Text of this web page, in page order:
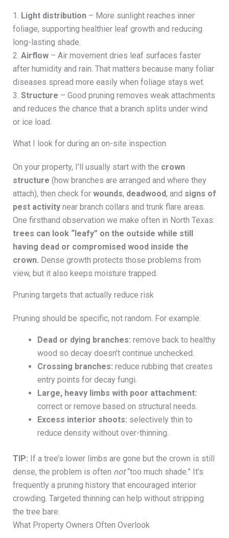
1. Light distribution– More sunlight reaches inner
foliage, supporting healthier leaf growth and reducing
long-lasting shade.
2. Airflow– Air movement dries leaf surfaces faster
after humidity and rain. That matters because many foliar
diseases spread more easily when foliage stays wet.
3. Structure – Good pruning removes weak attachments
and reduces the chance that a branch splits under wind
or ice load.
What I look for during an on-site inspection
On your property, I’ll usually start with the crown
structure (how branches are arranged and where they
attach), then check for wounds, deadwood, and signs of
pest activitynear branch collars and trunk flare areas.
One firsthand observation we make often in North Texas:
trees can look “leafy” on the outside while still
having dead or compromised wood inside the
crown. Dense growth protects those problems from
view, but it also keeps moisture trapped.
Pruning targets that actually reduce risk
Pruning should be specific, not random. For example:
Dead or dying branches: remove back to healthy
wood so decay doesn’t continue unchecked.
Crossing branches: reduce rubbing that creates
entry points for decay fungi.
Large, heavy limbs with poor attachment:
correct or remove based on structural needs.
Excess interior shoots: selectively thin to
reduce density without over-thinning.
TIP: If a tree’s lower limbs are gone but the crown is still
dense, the problem is often not“too much shade.” It’s
frequently a pruning history that encouraged interior
crowding. Targeted thinning can help without stripping
the tree bare.
What Property Owners Often Overlook